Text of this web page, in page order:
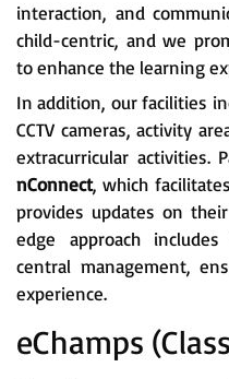
interaction, and
child-centric, and we
to enhance the learning
In addition, our facilities
CCTV cameras, activity
extracurricular activities.
nConnect, which
provides updates on
edge approach
central management,
experience.
eChamps